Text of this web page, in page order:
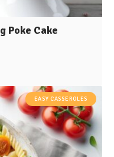
Poke Cake
EASY CASSEROLES